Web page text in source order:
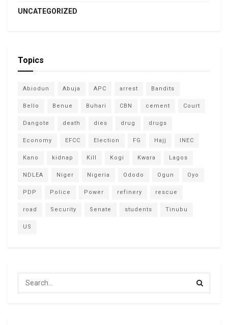
UNCATEGORIZED
Topics
Abiodun Abuja APC arrest Bandits
Bello Benue Buhari CBN cement Court
Dangote death dies drug drugs
Economy EFCC Election FG Hajj INEC
Kano kidnap Kill Kogi Kwara Lagos
NDLEA Niger Nigeria Ododo Ogun Oyo
PDP Police Power refinery rescue
road Security Senate students Tinubu
US